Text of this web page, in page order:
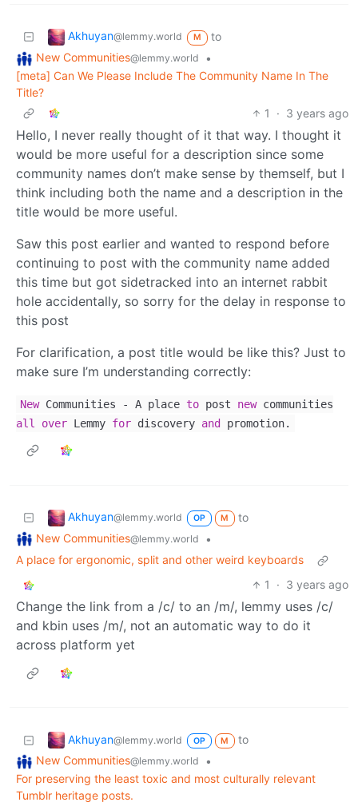
Akhuyan@lemmy.world M
to
New Communities@lemmy.world
•
[meta] Can We Please Include The Community Name In The
Title?
1
· 3 years ago
Hello, I never really thought of it that way. I thought it
would be more useful for a description since some
community names don’t make sense by themself, but I
think including both the name and a description in the
title would be more useful.
Saw this post earlier and wanted to respond before
continuing to post with the community name added
this time but got sidetracked into an internet rabbit
hole accidentally, so sorry for the delay in response to
this post
For clarification, a post title would be like this? Just to
make sure I’m understanding correctly:
NewCommunities - A place to post newcommunities
all
over Lemmy for discovery and promotion.
Akhuyan@lemmy.world OP M
to
New Communities@lemmy.world
•
A place for ergonomic, split and other weird keyboards
1
· 3 years ago
Change the link from a /c/ to an /m/, lemmy uses /c/
and kbin uses /m/, not an automatic way to do it
across platform yet
Akhuyan@lemmy.world OP M
to
New Communities@lemmy.world
•
For preserving the least toxic and most culturally relevant
Tumblr heritage posts.